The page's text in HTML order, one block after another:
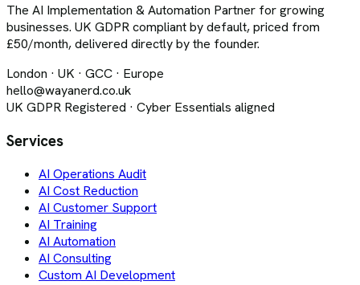
The AI Implementation & Automation Partner for growing
businesses. UK GDPR compliant by default, priced from
£50/month, delivered directly by the founder.
London · UK · GCC · Europe
hello@wayanerd.co.uk
UK GDPR Registered · Cyber Essentials aligned
Services
AI Operations Audit
AI Cost Reduction
AI Customer Support
AI Training
AI Automation
AI Consulting
Custom AI Development